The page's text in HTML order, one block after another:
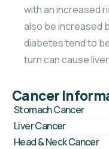
with an increased
also be increased
diabetes tend to
turn can cause
Cancer
Stomach Cancer
Liver Cancer
Head & Neck Cancer